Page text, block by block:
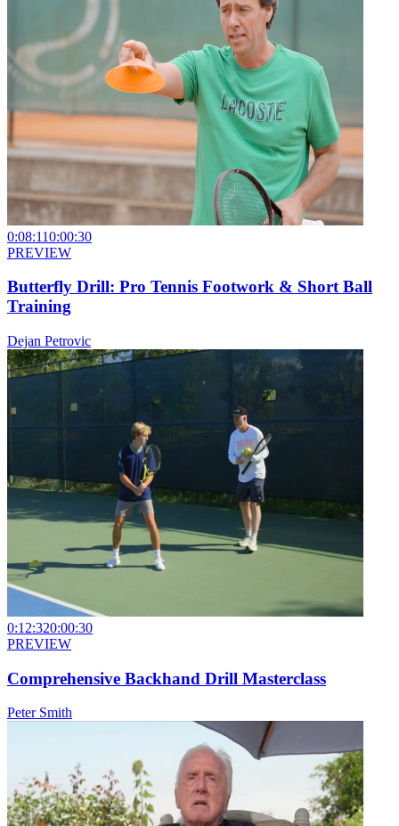
0:08:110:00:30
PREVIEW
Butterfly Drill: Pro Tennis Footwork & Short Ball
Training
Dejan Petrovic
0:12:320:00:30
PREVIEW
Comprehensive Backhand Drill Masterclass
Peter Smith